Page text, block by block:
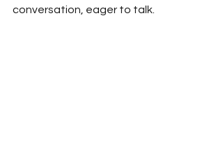
conversation, eager to talk.